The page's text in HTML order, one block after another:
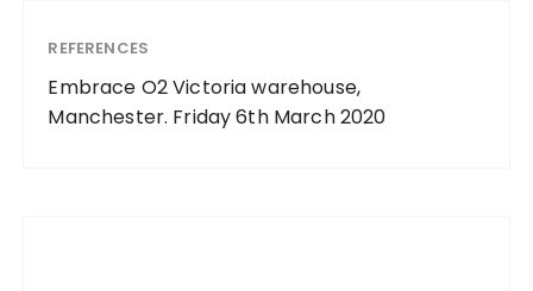
REFERENCES
Embrace O2 Victoria warehouse,
Manchester. Friday 6th March 2020